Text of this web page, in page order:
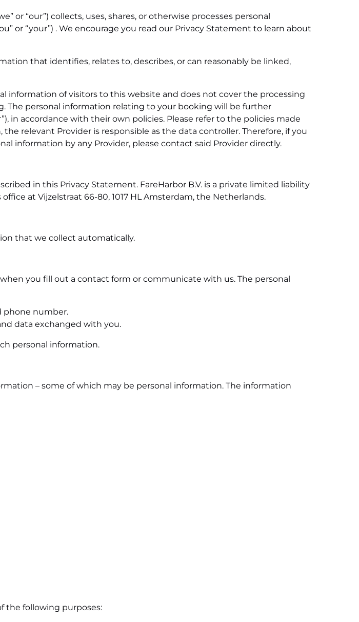
or “our”) collects, uses, shares, or otherwise processes personal
or “your”) . We encourage you read our Privacy Statement to learn about
that identifies, relates to, describes, or can reasonably be linked,
information of visitors to this website and does not cover the processing
personal information relating to your booking will be further
in accordance with their own policies. Please refer to the policies made
relevant Provider is responsible as the data controller. Therefore, if you
information by any Provider, please contact said Provider directly.
in this Privacy Statement. FareHarbor B.V. is a private limited liability
at Vijzelstraat 66-80, 1017 HL Amsterdam, the Netherlands.
that we collect automatically.
you fill out a contact form or communicate with us. The personal
phone number.
data exchanged with you.
personal information.
– some of which may be personal information. The information
the following purposes: